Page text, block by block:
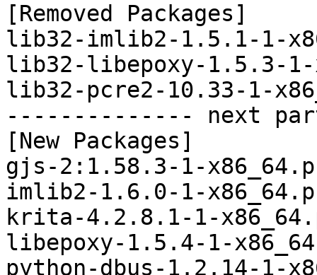
[Removed Packages]
lib32-imlib2-1.5.1-1-
lib32-libepoxy-1.5.3-1-
lib32-pcre2-10.33-1-
-------------- next
[New Packages]
gjs-2:1.58.3-1-
imlib2-1.6.0-1-
krita-4.2.8.1-1-
libepoxy-1.5.4-1-
python-dbus-1.2.14-1-